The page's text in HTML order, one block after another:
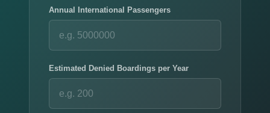
Annual International Passengers
Estimated Denied Boardings per Year